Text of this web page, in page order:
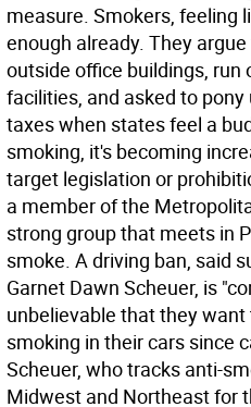
measure. Smokers, feeling
enough already. They
outside office buildings,
facilities, and asked to
taxes when states feel a
smoking, it's becoming
target legislation or
a member of the
strong group that meets in
smoke. A driving ban, said
Garnet Dawn Scheuer, is
unbelievable that they
smoking in their cars since
Scheuer, who tracks anti-
Midwest and Northeast for